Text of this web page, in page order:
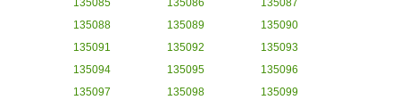
135085
135086
135087
135088
135089
135090
135091
135092
135093
135094
135095
135096
135097
135098
135099